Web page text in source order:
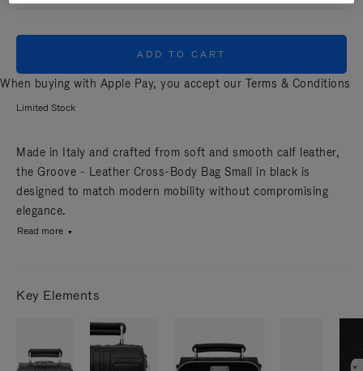
ADD TO CART
When buying with Apple Pay, you accept our Terms & Conditions
Limited Stock
Made in Italy and crafted from soft and smooth calf leather,
the Groove - Leather Cross-Body Bag Small in black is
designed to match modern mobility without compromising
elegance.
Read more
Key Elements